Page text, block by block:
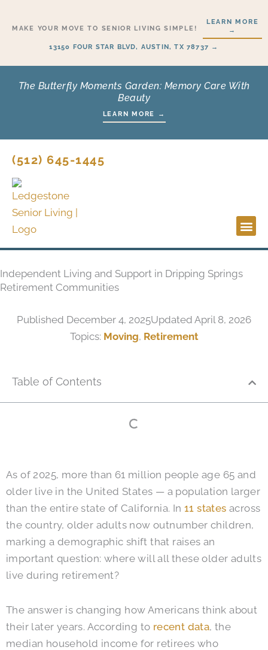
MAKE YOUR MOVE TO SENIOR LIVING SIMPLE!
LEARN MORE
→
13150 FOUR STAR BLVD, AUSTIN, TX 78737 →
The Butterfly Moments Garden: Memory Care With
Beauty
LEARN MORE →
(512) 645-1445
Independent Living and Support in Dripping Springs
Retirement Communities
Published December 4, 2025Updated April 8, 2026
Topics: Moving, Retirement
Table of Contents
As of 2025, more than 61 million people age 65 and
older live in the United States — a population larger
than the entire state of California. In 11 states across
the country, older adults now outnumber children,
marking a demographic shift that raises an
important question: where will all these older adults
live during retirement?
The answer is changing how Americans think about
their later years. According to recent data, the
median household income for retirees who